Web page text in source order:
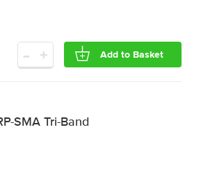
- + Add to Basket
SMA Tri-Band